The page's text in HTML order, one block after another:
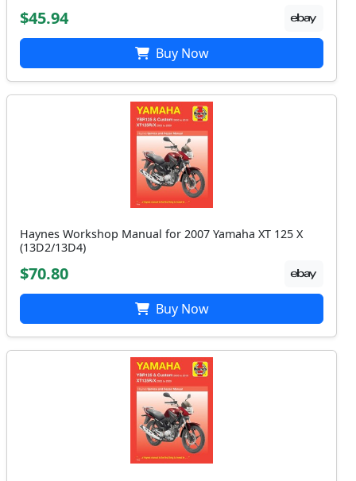
$45.94
Buy Now
Haynes Workshop Manual for 2007 Yamaha XT 125 X
(13D2/13D4)
$70.80
Buy Now